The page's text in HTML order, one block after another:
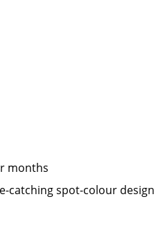
months
catching spot-colour design